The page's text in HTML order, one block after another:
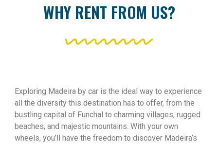
WHY RENT FROM US?
Exploring Madeira by car is the ideal way to experience
all the diversity this destination has to offer, from the
bustling capital of Funchal to charming villages, rugged
beaches, and majestic mountains. With your own
wheels, you’ll have the freedom to discover Madeira’s